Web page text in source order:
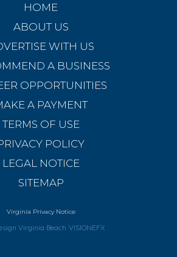
HOME
ABOUT US
WITH US
A BUSINESS
OPPORTUNITIES
A PAYMENT
TERMS OF USE
POLICY
LEGAL NOTICE
SITEMAP
Virginia Privacy Notice
Virginia Beach VISIONEFX